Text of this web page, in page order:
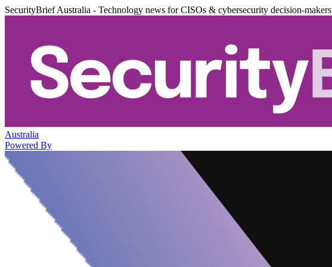
SecurityBrief Australia - Technology news for CISOs & cybersecurity decision-makers
Australia
Powered By